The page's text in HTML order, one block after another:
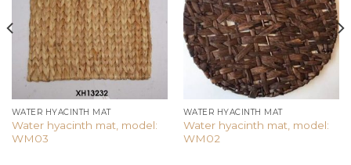
WATER HYACINTH MAT
Water hyacinth mat, model:
WM03
WATER HYACINTH MAT
Water hyacinth mat, model:
WM02